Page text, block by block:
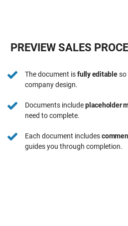
PREVIEW SALES
The document isfully editableso
company design.
Documents includeplaceholder
need to complete.
Each document includes
guides you through completion.